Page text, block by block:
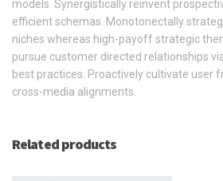
models. Synergistically reinvent
efficient schemas. Monotonectally
niches whereas high-payoff strategic
pursue customer directed relationships
best practices. Proactively cultivate user
cross-media alignments.
Related products